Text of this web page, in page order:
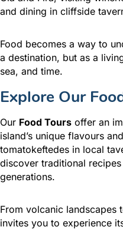
and dining in cliffside
Food becomes a way to
a destination, but as a
sea, and time.
Explore Our
Our Food Tours offer an
island’s unique flavours
tomatokeftedes in local
discover traditional
generations.
From volcanic landscapes
invites you to experience